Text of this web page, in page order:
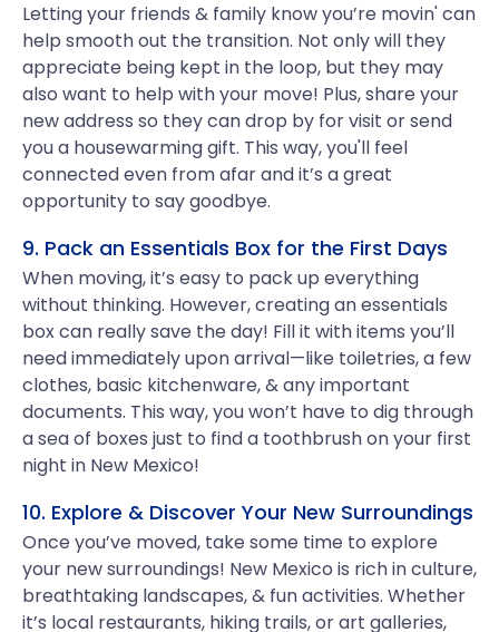
Letting your friends & family know you’re movin' can
help smooth out the transition. Not only will they
appreciate being kept in the loop, but they may
also want to help with your move! Plus, share your
new address so they can drop by for visit or send
you a housewarming gift. This way, you'll feel
connected even from afar and it’s a great
opportunity to say goodbye.
9. Pack an Essentials Box for the First Days
When moving, it’s easy to pack up everything
without thinking. However, creating an essentials
box can really save the day! Fill it with items you’ll
need immediately upon arrival—like toiletries, a few
clothes, basic kitchenware, & any important
documents. This way, you won’t have to dig through
a sea of boxes just to find a toothbrush on your first
night in New Mexico!
10. Explore & Discover Your New Surroundings
Once you’ve moved, take some time to explore
your new surroundings! New Mexico is rich in culture,
breathtaking landscapes, & fun activities. Whether
it’s local restaurants, hiking trails, or art galleries,